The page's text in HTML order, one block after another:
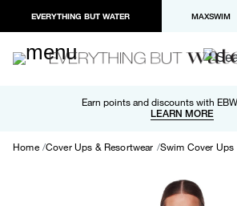
EVERYTHING BUT WATER MAXSWIM
Earn points and discounts with
LEARN MORE
Free shipping and returns on orders
LEARN MORE
Paypal and Apple Pay now available
Home Cover Ups & Resortwear Swim Cover Ups